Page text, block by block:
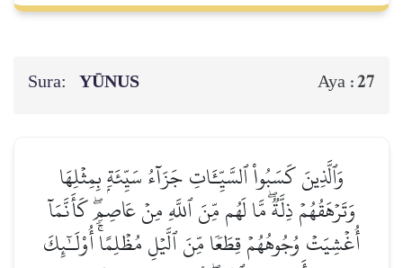
Sura: YŪNUS Aya :27
وَٱلَّذِينَ كَسَبُواْ ٱلسَّيِّـَٔاتِ جَزَآءُ سَيِّئَةِۭ بِمِثۡلِهَا
وَتَرۡهَقُهُمۡ ذِلَّةٞۖ مَّا لَهُم مِّنَ ٱللَّهِ مِنۡ عَاصِمٖۖ كَأَنَّمَآ
أُغۡشِيَتۡ وُجُوهُهُمۡ قِطَعٗا مِّنَ ٱلَّيۡلِ مُظۡلِمًاۚ أُوْلَـٰٓئِكَ